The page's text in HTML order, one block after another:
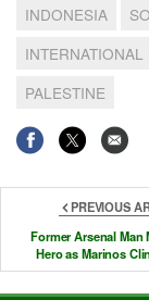
INDONESIA
PALESTINE
PREVIOUS
Former Arsenal Man
Hero as Marinos